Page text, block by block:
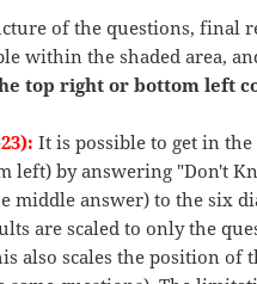
of the questions, final
within the shaded area,
top right or bottom left
It is possible to get in the
left) by answering "Don't
middle answer) to the six
are scaled to only the
also scales the position of